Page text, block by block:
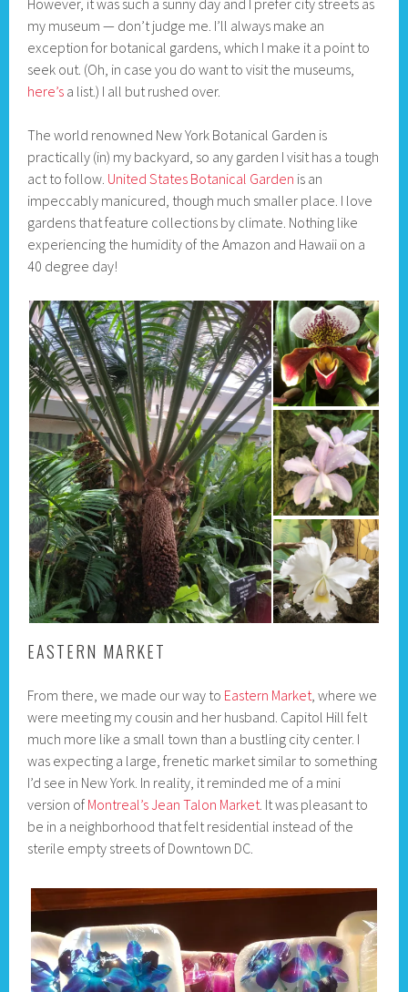
my museum — don’t judge me. I’ll always make an
exception for botanical gardens, which I make it a point to
seek out. (Oh, in case you do want to visit the museums,
here’s a list.) I all but rushed over.
The world renowned New York Botanical Garden is
practically (in) my backyard, so any garden I visit has a tough
act to follow. United States Botanical Garden is an
impeccably manicured, though much smaller place. I love
gardens that feature collections by climate. Nothing like
experiencing the humidity of the Amazon and Hawaii on a
40 degree day!
EASTERN MARKET
From there, we made our way to Eastern Market , where we
were meeting my cousin and her husband. Capitol Hill felt
much more like a small town than a bustling city center. I
was expecting a large, frenetic market similar to something
I’d see in New York. In reality, it reminded me of a mini
version of Montreal’s Jean Talon Market . It was pleasant to
be in a neighborhood that felt residential instead of the
sterile empty streets of Downtown DC.